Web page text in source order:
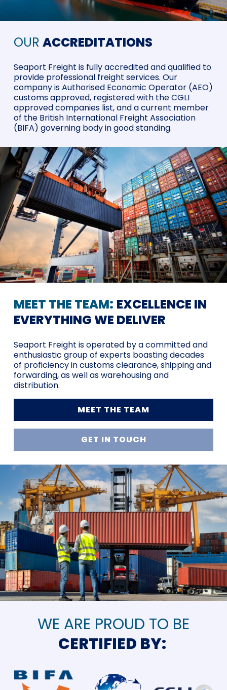
OUR ACCREDITATIONS
Seaport Freight is fully accredited and qualified to
provide professional freight services. Our
company is Authorised Economic Operator (AEO)
customs approved, registered with the CGLI
approved companies list, and a current member
of the British International Freight Association
(BIFA) governing body in good standing.
MEET THE TEAM: EXCELLENCE IN
EVERYTHING WE DELIVER
Seaport Freight is operated by a committed and
enthusiastic group of experts boasting decades
of proficiency in customs clearance, shipping and
forwarding, as well as warehousing and
distribution.
MEET THE TEAM
GET IN TOUCH
WE ARE PROUD TO BE
CERTIFIED BY: